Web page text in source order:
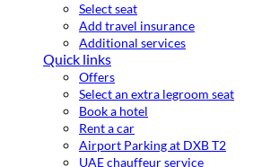
Select seat
Add travel insurance
Additional services
Quick links
Offers
Select an extra legroom seat
Book a hotel
Rent a car
Airport Parking at DXB T2
UAE chauffeur service